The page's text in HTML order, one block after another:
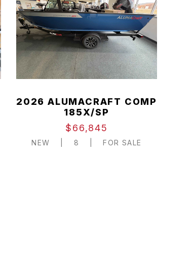
2026 ALUMACRAFT COMP
185X/SP
$66,845
NEW 8 FOR SALE